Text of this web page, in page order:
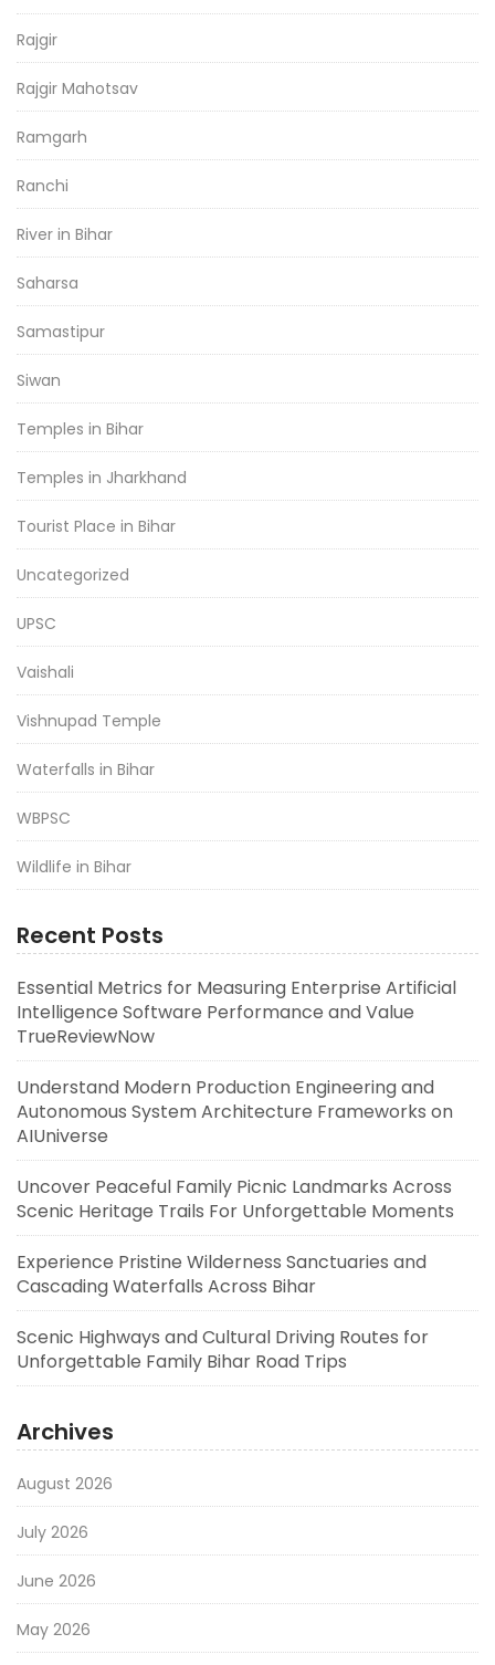
Rajgir
Rajgir Mahotsav
Ramgarh
Ranchi
River in Bihar
Saharsa
Samastipur
Siwan
Temples in Bihar
Temples in Jharkhand
Tourist Place in Bihar
Uncategorized
UPSC
Vaishali
Vishnupad Temple
Waterfalls in Bihar
WBPSC
Wildlife in Bihar
Recent Posts
Essential Metrics for Measuring Enterprise Artificial
Intelligence Software Performance and Value
TrueReviewNow
Understand Modern Production Engineering and
Autonomous System Architecture Frameworks on
AIUniverse
Uncover Peaceful Family Picnic Landmarks Across
Scenic Heritage Trails For Unforgettable Moments
Experience Pristine Wilderness Sanctuaries and
Cascading Waterfalls Across Bihar
Scenic Highways and Cultural Driving Routes for
Unforgettable Family Bihar Road Trips
Archives
August 2026
July 2026
June 2026
May 2026